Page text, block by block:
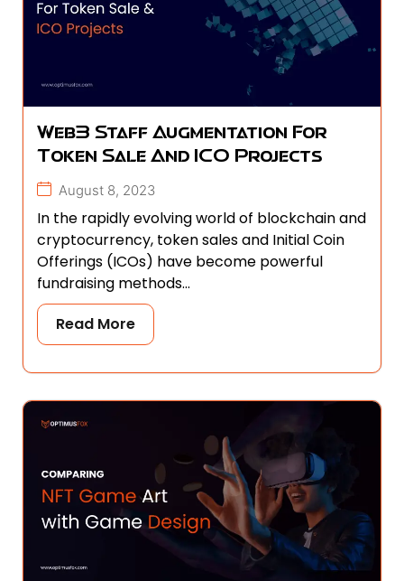
Web3 Staff Augmentation For
Token Sale And ICO Projects
August 8, 2023
In the rapidly evolving world of blockchain and
cryptocurrency, token sales and Initial Coin
Offerings (ICOs) have become powerful
fundraising methods...
Read More